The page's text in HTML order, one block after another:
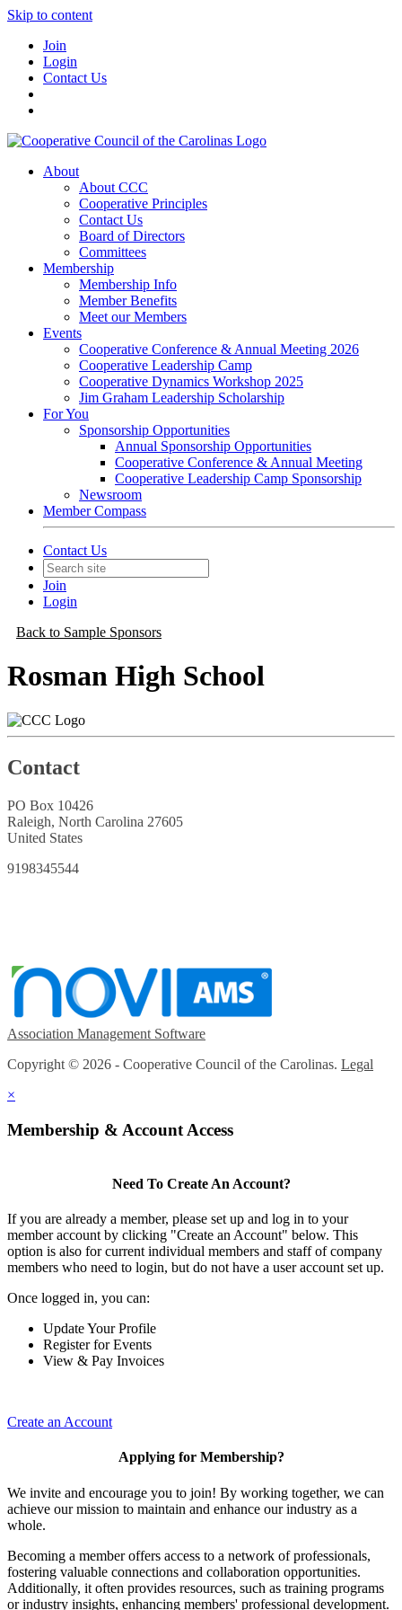
Skip to content
Join
Login
Contact Us
About
About CCC
Cooperative Principles
Contact Us
Board of Directors
Committees
Membership
Membership Info
Member Benefits
Meet our Members
Events
Cooperative Conference & Annual Meeting 2026
Cooperative Leadership Camp
Cooperative Dynamics Workshop 2025
Jim Graham Leadership Scholarship
For You
Sponsorship Opportunities
Annual Sponsorship Opportunities
Cooperative Conference & Annual Meeting
Cooperative Leadership Camp Sponsorship
Newsroom
Member Compass
Contact Us
Join
Login
Back to Sample Sponsors
Rosman High School
Contact
PO Box 10426
Raleigh, North Carolina 27605
United States
9198345544
Association Management Software
Copyright © 2026 - Cooperative Council of the Carolinas. Legal
×
Membership & Account Access
Need To Create An Account?
If you are already a member, please set up and log in to your
member account by clicking "Create an Account" below. This
option is also for current individual members and staff of company
members who need to login, but do not have a user account set up.
Once logged in, you can:
Update Your Profile
Register for Events
View & Pay Invoices
Create an Account
Applying for Membership?
We invite and encourage you to join! By working together, we can
achieve our mission to maintain and enhance our industry as a
whole.
Becoming a member offers access to a network of professionals,
fostering valuable connections and collaboration opportunities.
Additionally, it often provides resources, such as training programs
or industry insights, enhancing members' professional development.